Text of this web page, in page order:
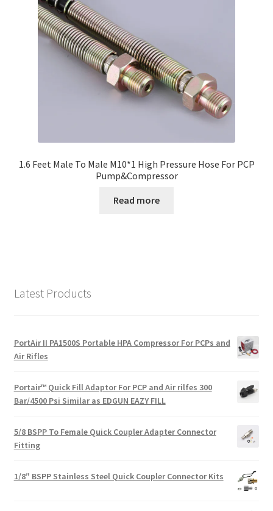
1.6 Feet Male To Male M10*1 High Pressure Hose For PCP
Pump&Compressor
Read more
Latest Products
PortAir II PA1500S Portable HPA Compressor For PCPs and
Air Rifles
Portair™ Quick Fill Adaptor For PCP and Air rilfes 300
Bar/4500 Psi Similar as EDGUN EAZY FILL
5/8 BSPP To Female Quick Coupler Adapter Connector
Fitting
1/8″ BSPP Stainless Steel Quick Coupler Connector Kits